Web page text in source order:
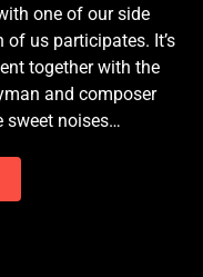
one of our side
of us participates. It’s
together with the
and composer
sweet noises…